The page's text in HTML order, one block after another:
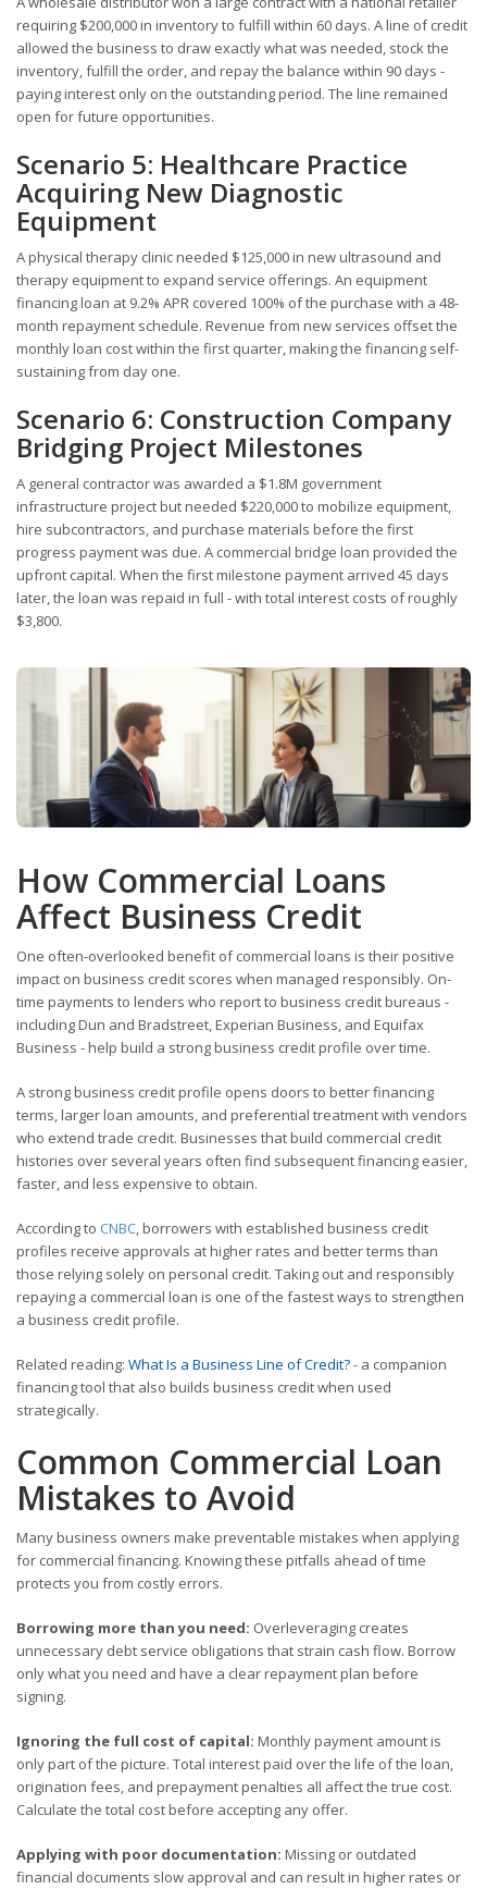
requiring $200,000 in inventory to fulfill within 60 days. A line of credit
allowed the business to draw exactly what was needed, stock the
inventory, fulfill the order, and repay the balance within 90 days -
paying interest only on the outstanding period. The line remained
open for future opportunities.
Scenario 5: Healthcare Practice
Acquiring New Diagnostic
Equipment
A physical therapy clinic needed $125,000 in new ultrasound and
therapy equipment to expand service offerings. An equipment
financing loan at 9.2% APR covered 100% of the purchase with a 48-
month repayment schedule. Revenue from new services offset the
monthly loan cost within the first quarter, making the financing self-
sustaining from day one.
Scenario 6: Construction Company
Bridging Project Milestones
A general contractor was awarded a $1.8M government
infrastructure project but needed $220,000 to mobilize equipment,
hire subcontractors, and purchase materials before the first
progress payment was due. A commercial bridge loan provided the
upfront capital. When the first milestone payment arrived 45 days
later, the loan was repaid in full - with total interest costs of roughly
$3,800.
How Commercial Loans
Affect Business Credit
One often-overlooked benefit of commercial loans is their positive
impact on business credit scores when managed responsibly. On-
time payments to lenders who report to business credit bureaus -
including Dun and Bradstreet, Experian Business, and Equifax
Business - help build a strong business credit profile over time.
A strong business credit profile opens doors to better financing
terms, larger loan amounts, and preferential treatment with vendors
who extend trade credit. Businesses that build commercial credit
histories over several years often find subsequent financing easier,
faster, and less expensive to obtain.
According to CNBC, borrowers with established business credit
profiles receive approvals at higher rates and better terms than
those relying solely on personal credit. Taking out and responsibly
repaying a commercial loan is one of the fastest ways to strengthen
a business credit profile.
Related reading: What Is a Business Line of Credit?- a companion
financing tool that also builds business credit when used
strategically.
Common Commercial Loan
Mistakes to Avoid
Many business owners make preventable mistakes when applying
for commercial financing. Knowing these pitfalls ahead of time
protects you from costly errors.
Borrowing more than you need: Overleveraging creates
unnecessary debt service obligations that strain cash flow. Borrow
only what you need and have a clear repayment plan before
signing.
Ignoring the full cost of capital: Monthly payment amount is
only part of the picture. Total interest paid over the life of the loan,
origination fees, and prepayment penalties all affect the true cost.
Calculate the total cost before accepting any offer.
Applying with poor documentation: Missing or outdated
financial documents slow approval and can result in higher rates or